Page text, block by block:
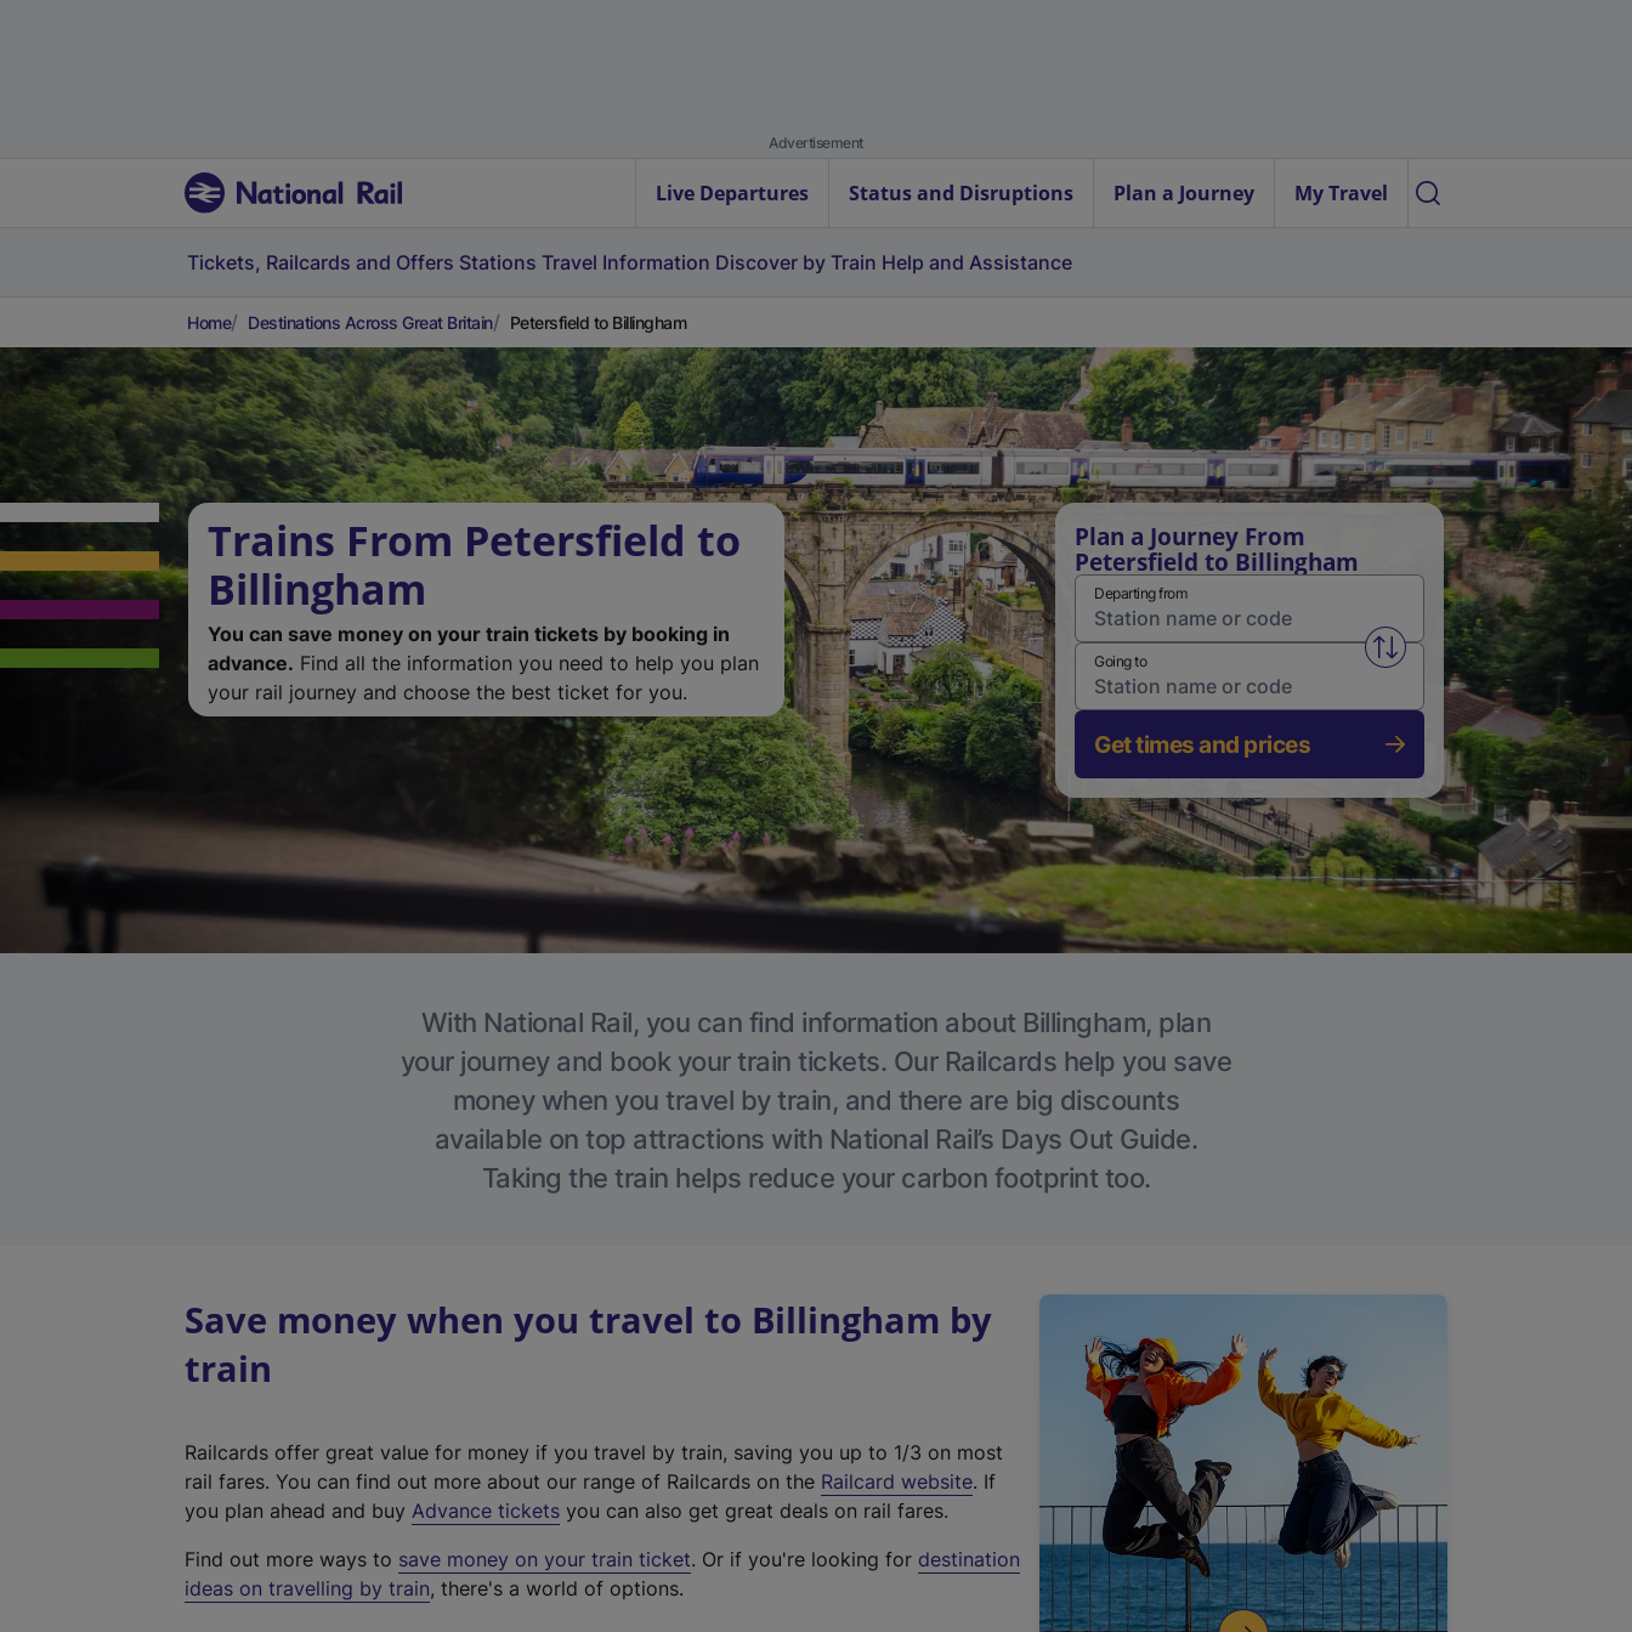
Advertisement
Live Departures Status and Disruptions Plan a Journey My Travel
Tickets, Railcards and Offers Stations Travel Information Discover by Train Help and Assistance
Home Destinations Across Great Britain Petersfield to Billingham
Trains From Petersfield to
Billingham
You can save money on your train tickets by booking in
advance. Find all the information you need to help you plan
your rail journey and choose the best ticket for you.
Plan a Journey From
Petersfield to Billingham
Departing from
Swap from and to stations
Going to
Get times and prices
With National Rail, you can find information about Billingham, plan
your journey and book your train tickets. Our Railcards help you save
money when you travel by train, and there are big discounts
available on top attractions with National Rail’s Days Out Guide.
Taking the train helps reduce your carbon footprint too.
Save money when you travel to Billingham by
train
Railcards offer great value for money if you travel by train, saving you up to 1/3 on most
rail fares. You can find out more about our range of Railcards on the Railcard website(
t
. If
you plan ahead and buy Advance tickets you can also get great deals on rail fares.
Find out more ways to save money on your train ticket. Or if you're looking for destination
ideas on travelling by train, there's a world of options.